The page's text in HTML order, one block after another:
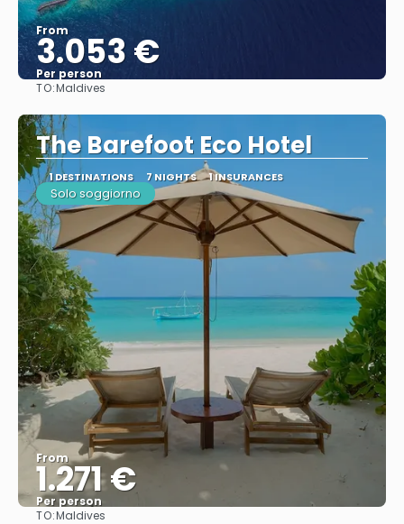
From
3.053 €
Per person
TO:Maldives
The Barefoot Eco Hotel
1 DESTINATIONS 7 NIGHTS 1 INSURANCES
Solo soggiorno
From
1.271 €
Per person
TO:Maldives